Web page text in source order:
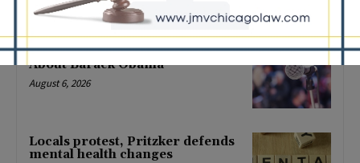
Illinois Democrats Criticize
Aaron Del Mar Over Remarks
About Barack Obama
August 6, 2026
Locals protest, Pritzker defends
mental health changes